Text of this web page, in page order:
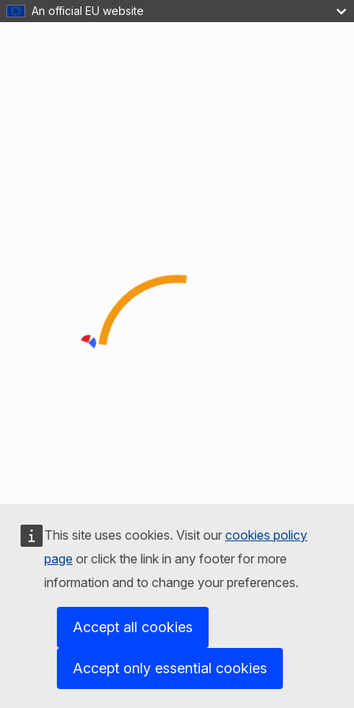
An official EU website
This site uses cookies. Visit our cookies policy
page or click the link in any footer for more
information and to change your preferences.
Accept all cookies
Accept only essential cookies